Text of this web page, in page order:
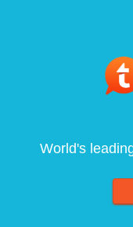
World's